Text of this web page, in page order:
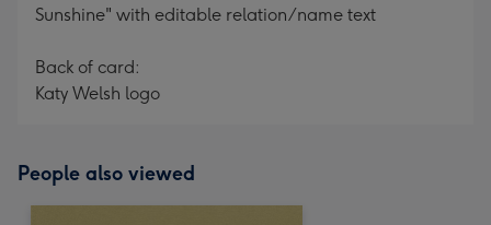
Sunshine" with editable relation/name text
Back of card:
Katy Welsh logo
People also viewed